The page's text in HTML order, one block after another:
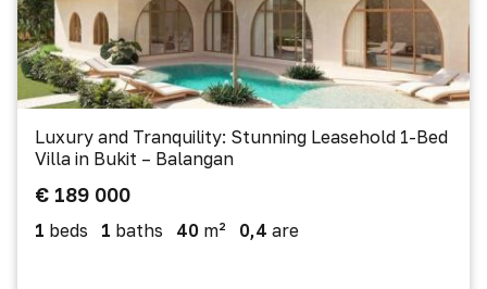
Luxury and Tranquility: Stunning Leasehold 1-Bed
Villa in Bukit – Balangan
€ 189 000
1 beds 1 baths 40 m² 0,4 are